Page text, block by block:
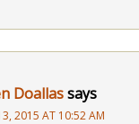
Doallassays
2015 AT 10:52 AM